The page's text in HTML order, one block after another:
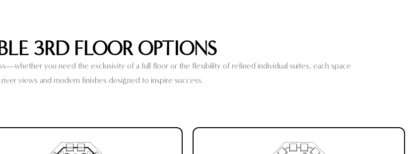
3RD FLOOR OPTIONS
you need the exclusivity of a full floor or the flexibility of refined individual suites, each space
views and modern finishes designed to inspire success.